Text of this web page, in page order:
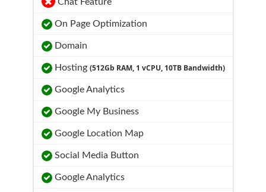
On Page Optimization
Domain
Hosting (512Gb RAM, 1 vCPU, 10TB Bandwidth)
Google Analytics
Google My Business
Google Location Map
Social Media Button
Google Analytics